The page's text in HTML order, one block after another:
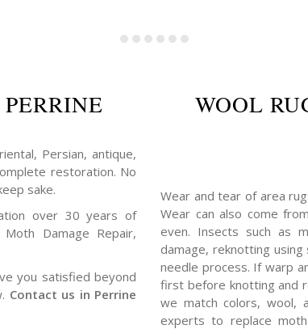
Persian, antique,
restoration. No
sake.
over 30 years of
Damage Repair,
you satisfied beyond
Contact us in Perrine
WOOL
Wear and tear of area
Wear can also come
even. Insects such as
damage, reknotting
needle process. If warp
first before knotting and
we match colors,
experts to replace